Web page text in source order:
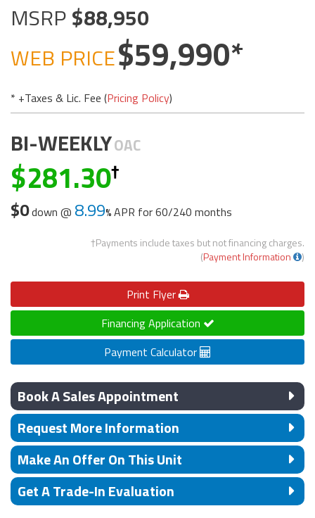
MSRP 88,950
WEB PRICE
59,990
* +Taxes & Lic. Fee (Pricing Policy)
BI-WEEKLYOAC
281.30
$0down @ 8.99 APR for60/240 months
†Payments include taxes but not financing charges.
(Payment Information )
Print Flyer
Financing Application
Payment Calculator
Book A Sales Appointment
Request More Information
Make An Offer On This Unit
Get A Trade-In Evaluation